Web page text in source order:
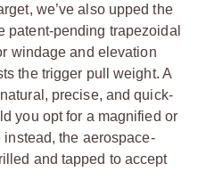
we’ve also upped the
patent-pending trapezoidal
windage and elevation
the trigger pull weight. A
precise, and quick-
you opt for a magnified or
the aerospace-
and tapped to accept